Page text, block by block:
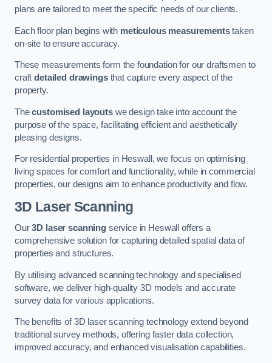
plans are tailored to meet the specific needs of our clients.
Each floor plan begins with meticulous measurementstaken
on-site to ensure accuracy.
These measurements form the foundation for our draftsmen to
craftdetailed drawingsthat capture every aspect of the
property.
Thecustomised layoutswe design take into account the
purpose of the space, facilitating efficient and aesthetically
pleasing designs.
For residential properties in Heswall, we focus on optimising
living spaces for comfort and functionality, while in commercial
properties, our designs aim to enhance productivity and flow.
3D Laser Scanning
Our3D laser scanningservice in Heswall offers a
comprehensive solution for capturing detailed spatial data of
properties and structures.
By utilising advanced scanning technology and specialised
software, we deliver high-quality 3D models and accurate
survey data for various applications.
The benefits of 3D laser scanning technology extend beyond
traditional survey methods, offering faster data collection,
improved accuracy, and enhanced visualisation capabilities.